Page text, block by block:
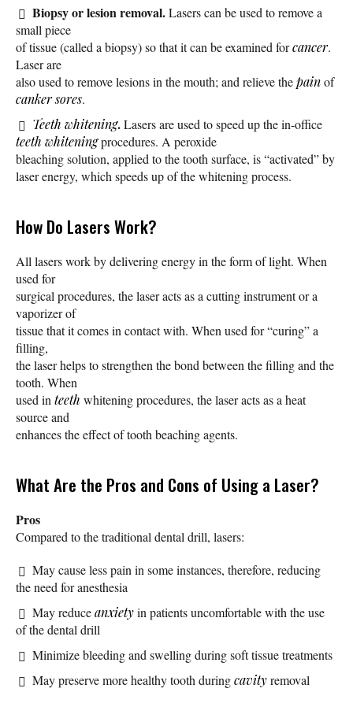
Biopsy or lesion removal.Lasers can be used to remove a
small piece
of tissue (called a biopsy) so that it can be examined forcancer.
Laser are
also used to remove lesions in the mouth; and relieve thepainof
canker sores.
Teeth whitening.Lasers are used to speed up the in-office
teeth whiteningprocedures. A peroxide
bleaching solution, applied to the tooth surface, is “activated” by
laser energy, which speeds up of the whitening process.
How Do Lasers Work?
All lasers work by delivering energy in the form of light. When
used for
surgical procedures, the laser acts as a cutting instrument or a
vaporizer of
tissue that it comes in contact with. When used for “curing” a
filling,
the laser helps to strengthen the bond between the filling and the
tooth. When
used in teeth whitening procedures, the laser acts as a heat
source and
enhances the effect of tooth beaching agents.
What Are the Pros and Cons of Using a Laser?
Pros
Compared to the traditional dental drill, lasers:
May cause less pain in some instances, therefore, reducing
the need for anesthesia
May reduceanxietyin patients uncomfortable with the use
of the dental drill
Minimize bleeding and swelling during soft tissue treatments
May preserve more healthy tooth duringcavityremoval